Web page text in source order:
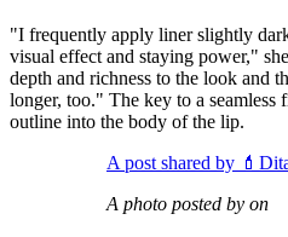
"I frequently apply liner slightly
visual effect and staying power,"
depth and richness to the look and
longer, too." The key to a
outline into the body of the lip.
A post shared by
A photo posted by on